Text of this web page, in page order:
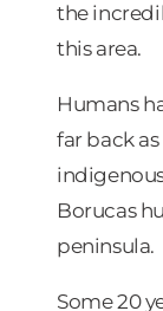
the
this area.
Humans
far back
Borucas
peninsula.
Some 20